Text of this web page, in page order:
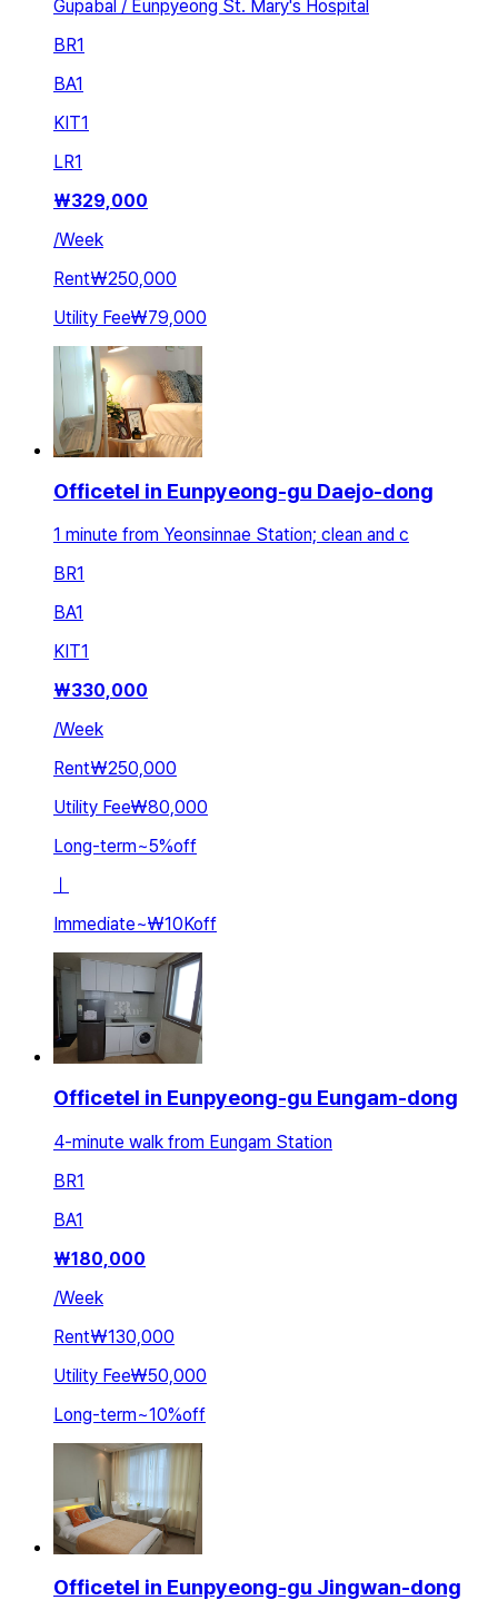
Gupabal / Eunpyeong St. Mary's Hospital
BR1
BA1
KIT1
LR1
₩329,000
/Week
Rent₩250,000
Utility Fee₩79,000
Officetel in Eunpyeong-gu Daejo-dong
1 minute from Yeonsinnae Station; clean and c
BR1
BA1
KIT1
₩330,000
/Week
Rent₩250,000
Utility Fee₩80,000
Long-term~5%off
Immediate~₩10Koff
Officetel in Eunpyeong-gu Eungam-dong
4-minute walk from Eungam Station
BR1
BA1
₩180,000
/Week
Rent₩130,000
Utility Fee₩50,000
Long-term~10%off
Officetel in Eunpyeong-gu Jingwan-dong